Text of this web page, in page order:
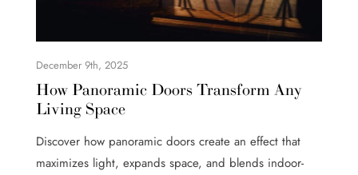
December 9th, 2025
How Panoramic Doors Transform Any
Living Space
Discover how panoramic doors create an effect that
maximizes light, expands space, and blends indoor-